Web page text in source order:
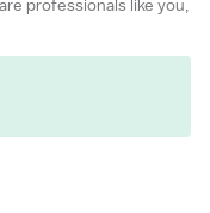
professionals like you,